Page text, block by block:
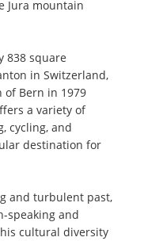
Jura mountain
838 square
in Switzerland,
of Bern in 1979
a variety of
cycling, and
destination for
and turbulent past,
speaking and
cultural diversity